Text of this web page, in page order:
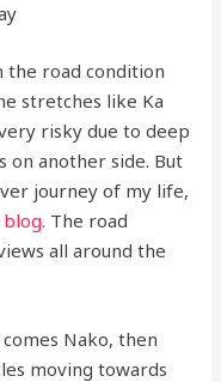
the road condition
stretches like Ka
risky due to deep
on another side. But
journey of my life,
The road
all around the
Nako, then
moving towards